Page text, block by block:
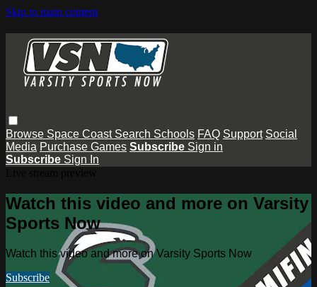
Skip to main content
Browse Space Coast Search Schools FAQ Support Social
Media Purchase Games Subscribe Sign in
Subscribe Sign In
Watch this video and more on Varsity
Sports Now
Watch this video and more on Varsity Sports Now
Subscribe